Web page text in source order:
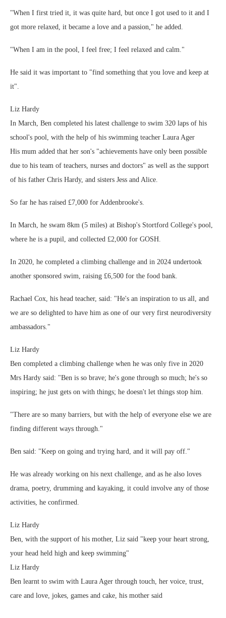
"When I first tried it, it was quite hard, but once I got used to it and I
got more relaxed, it became a love and a passion," he added.
"When I am in the pool, I feel free; I feel relaxed and calm."
He said it was important to "find something that you love and keep at
it".
Liz Hardy
In March, Ben completed his latest challenge to swim 320 laps of his
school's pool, with the help of his swimming teacher Laura Ager
His mum added that her son's "achievements have only been possible
due to his team of teachers, nurses and doctors" as well as the support
of his father Chris Hardy, and sisters Jess and Alice.
So far he has raised £7,000 for Addenbrooke's.
In March, he swam 8km (5 miles) at Bishop's Stortford College's pool,
where he is a pupil, and collected £2,000 for GOSH.
In 2020, he completed a climbing challenge and in 2024 undertook
another sponsored swim, raising £6,500 for the food bank.
Rachael Cox, his head teacher, said: "He's an inspiration to us all, and
we are so delighted to have him as one of our very first neurodiversity
ambassadors."
Liz Hardy
Ben completed a climbing challenge when he was only five in 2020
Mrs Hardy said: "Ben is so brave; he's gone through so much; he's so
inspiring; he just gets on with things; he doesn't let things stop him.
"There are so many barriers, but with the help of everyone else we are
finding different ways through."
Ben said: "Keep on going and trying hard, and it will pay off."
He was already working on his next challenge, and as he also loves
drama, poetry, drumming and kayaking, it could involve any of those
activities, he confirmed.
Liz Hardy
Ben, with the support of his mother, Liz said "keep your heart strong,
your head held high and keep swimming"
Liz Hardy
Ben learnt to swim with Laura Ager through touch, her voice, trust,
care and love, jokes, games and cake, his mother said